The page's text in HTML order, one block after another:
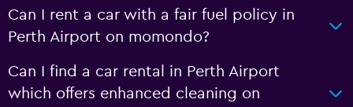
Can I rent a car with a fair fuel policy in
Perth Airport on momondo?
Can I find a car rental in Perth Airport
which offers enhanced cleaning on